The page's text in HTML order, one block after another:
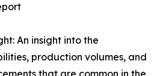
An insight into the
production volumes, and